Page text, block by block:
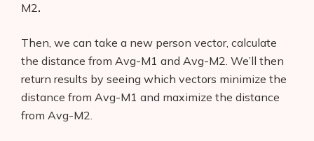
M2.
Then, we can take a new person vector, calculate
the distance from Avg-M1 and Avg-M2. We’ll then
return results by seeing which vectors minimize the
distance from Avg-M1 and maximize the distance
from Avg-M2.